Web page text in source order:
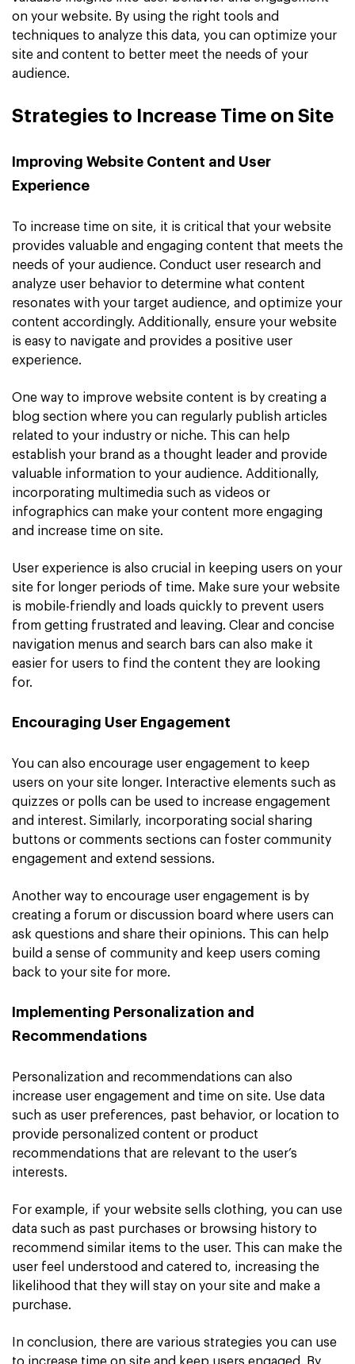
on your website. By using the right tools and
techniques to analyze this data, you can optimize your
site and content to better meet the needs of your
audience.
Strategies to Increase Time on Site
Improving Website Content and User
Experience
To increase time on site, it is critical that your website
provides valuable and engaging content that meets the
needs of your audience. Conduct user research and
analyze user behavior to determine what content
resonates with your target audience, and optimize your
content accordingly. Additionally, ensure your website
is easy to navigate and provides a positive user
experience.
One way to improve website content is by creating a
blog section where you can regularly publish articles
related to your industry or niche. This can help
establish your brand as a thought leader and provide
valuable information to your audience. Additionally,
incorporating multimedia such as videos or
infographics can make your content more engaging
and increase time on site.
User experience is also crucial in keeping users on your
site for longer periods of time. Make sure your website
is mobile-friendly and loads quickly to prevent users
from getting frustrated and leaving. Clear and concise
navigation menus and search bars can also make it
easier for users to find the content they are looking
for.
Encouraging User Engagement
You can also encourage user engagement to keep
users on your site longer. Interactive elements such as
quizzes or polls can be used to increase engagement
and interest. Similarly, incorporating social sharing
buttons or comments sections can foster community
engagement and extend sessions.
Another way to encourage user engagement is by
creating a forum or discussion board where users can
ask questions and share their opinions. This can help
build a sense of community and keep users coming
back to your site for more.
Implementing Personalization and
Recommendations
Personalization and recommendations can also
increase user engagement and time on site. Use data
such as user preferences, past behavior, or location to
provide personalized content or product
recommendations that are relevant to the user’s
interests.
For example, if your website sells clothing, you can use
data such as past purchases or browsing history to
recommend similar items to the user. This can make the
user feel understood and catered to, increasing the
likelihood that they will stay on your site and make a
purchase.
In conclusion, there are various strategies you can use